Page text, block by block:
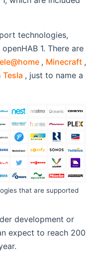
technologies,
1. There are
new window)
(opens new
, Minecraft ,
window)
Tesla (opens new
, just to name a
that are supported
development or
expect to reach 200